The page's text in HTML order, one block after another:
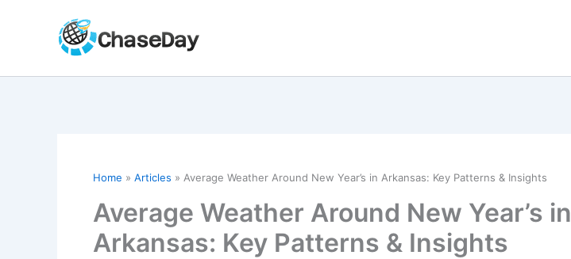
Home Articles Average Weather Around New Year’s in Arkansas: Key Patterns & Insights
Average Weather Around New Year’s in
Arkansas: Key Patterns & Insights